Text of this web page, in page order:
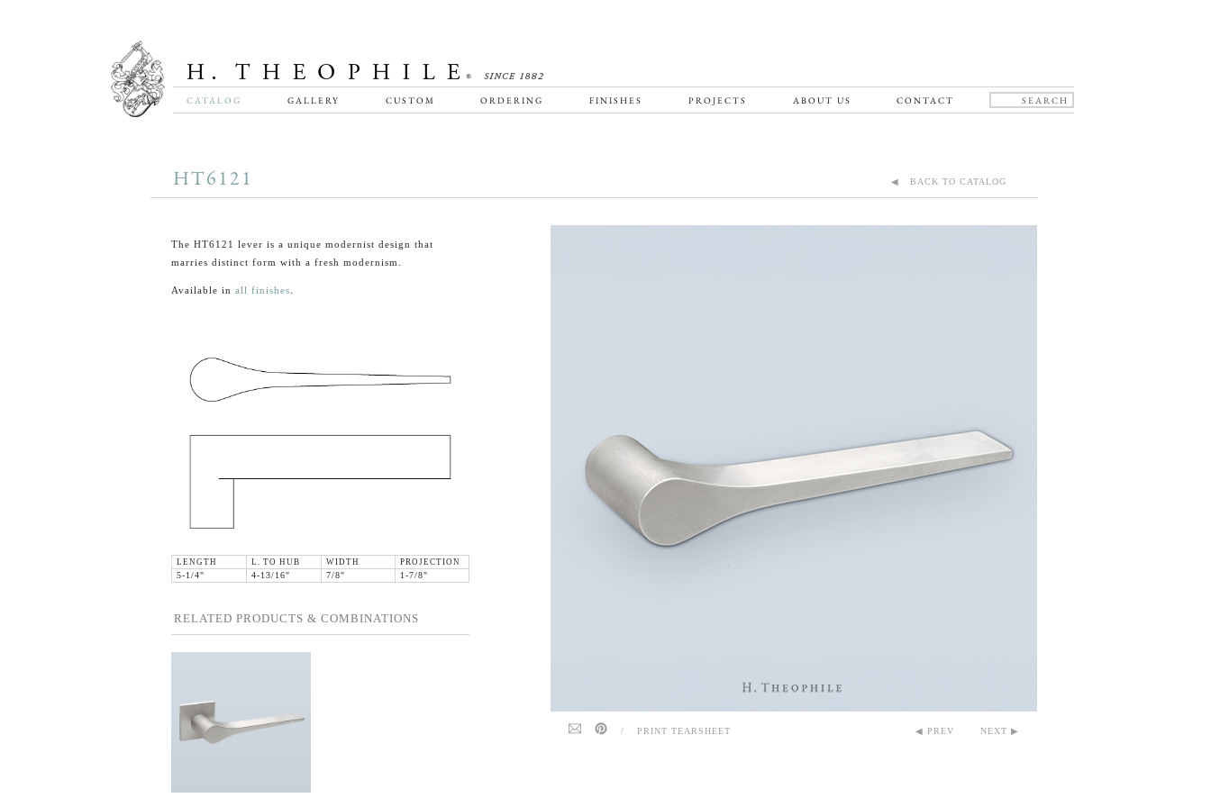
CATALOG GALLERY CUSTOM ORDERING FINISHES PROJECTS ABOUT US CONTACT
HT6121 ◀ BACK TO CATALOG
The HT6121 lever is a unique modernist design that
marries distinct form with a fresh modernism.
Available in all finishes
LENGTH L. TO HUB WIDTH
PROJECTION
5-1/4"
4-13/16" 7/8" 1-7/8"
RELATED PRODUCTS & COMBINATIONS
/ PRINT TEARSHEET ◀ PREV NEXT ▶